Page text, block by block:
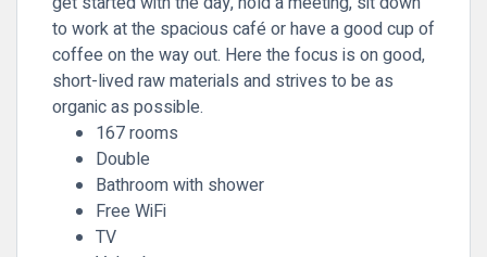
to work at the spacious café or have a good cup of
coffee on the way out. Here the focus is on good,
short-lived raw materials and strives to be as
organic as possible.
167 rooms
Double
Bathroom with shower
Free WiFi
TV